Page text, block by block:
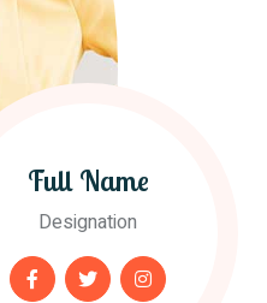
Full Name
Designation